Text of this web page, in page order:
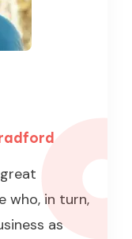
who, in turn,
as